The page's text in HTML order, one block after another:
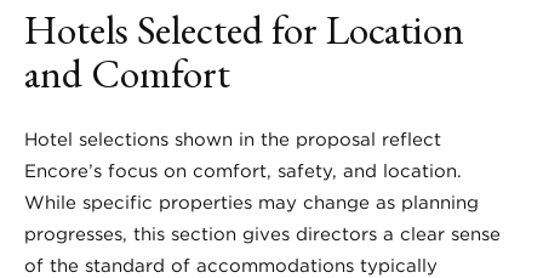
Hotels Selected for Location
and Comfort
Hotel selections shown in the proposal reflect
Encore’s focus on comfort, safety, and location.
While specific properties may change as planning
progresses, this section gives directors a clear sense
of the standard of accommodations typically